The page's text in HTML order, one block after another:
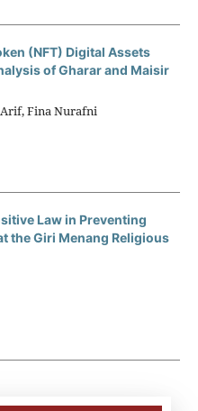
(NFT) Digital Assets
of Gharar and Maisir
Fina Nurafni
Law in Preventing
the Giri Menang Religious